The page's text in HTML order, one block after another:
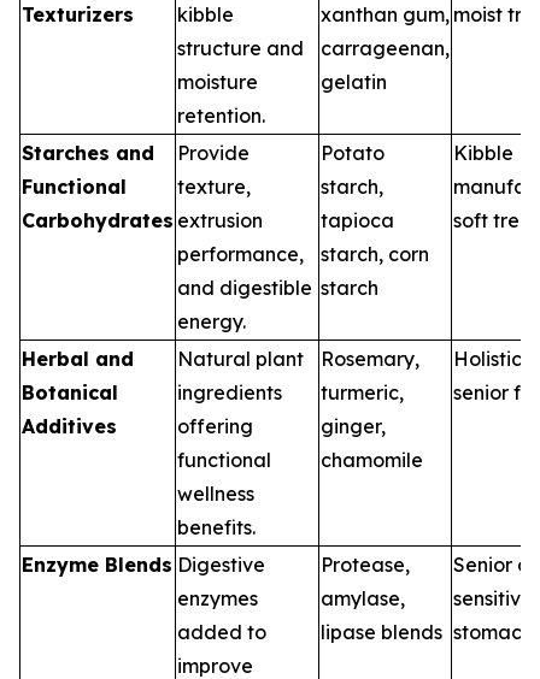
Texturizers
kibble
structure and
moisture
retention.
xanthan gum,
carrageenan,
gelatin
moist
Starches and
Functional
Carbohydrates
Provide
texture,
extrusion
performance,
and digestible
energy.
Potato
starch,
tapioca
starch, corn
starch
Kibble
soft
Herbal and
Botanical
Additives
Natural plant
ingredients
offering
functional
wellness
benefits.
Rosemary,
turmeric,
ginger,
chamomile
Holistic
senior
Enzyme Blends Digestive
enzymes
added to
improve
Protease,
amylase,
lipase blends
Senior
sensitive
stomach